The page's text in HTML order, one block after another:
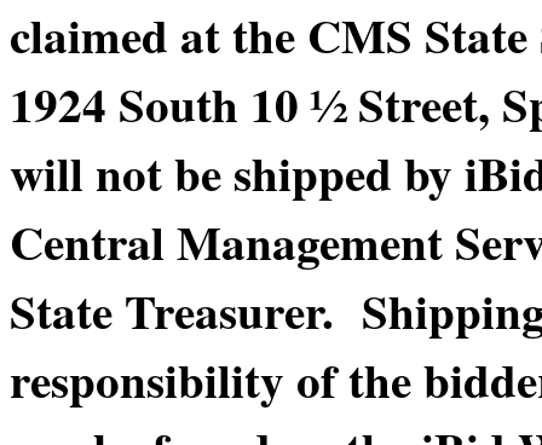
claimed at the CMS
1924 South 10 ½ Street,
will not be shipped by
Central Management
State Treasurer.
responsibility of the